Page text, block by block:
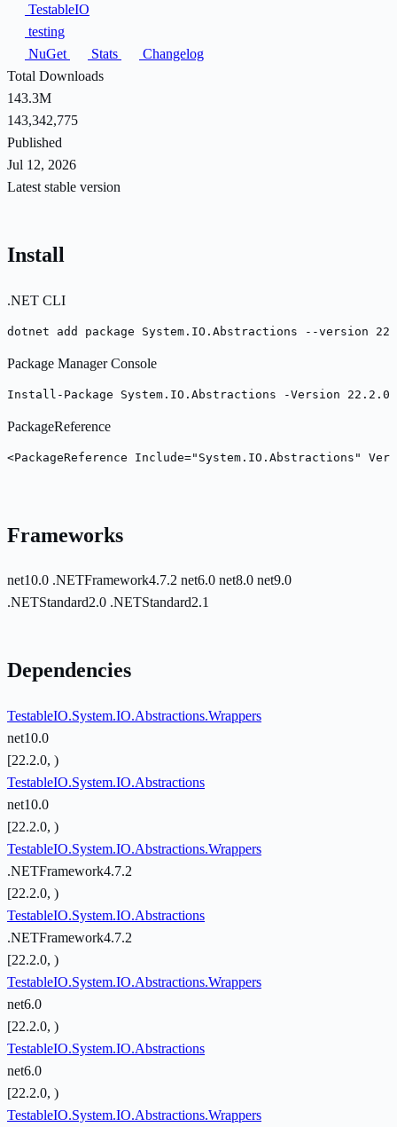
TestableIO
testing
NuGet
Stats
Changelog
Total Downloads
143.3M
143,342,775
Published
Jul 12, 2026
Latest stable version
Install
.NET CLI
dotnet add package System.IO.Abstractions --version
Package Manager Console
Install-Package System.IO.Abstractions -Version 22.2.0
PackageReference
<PackageReference Include="System.IO.Abstractions"
Frameworks
net10.0 .NETFramework4.7.2 net6.0 net8.0 net9.0
.NETStandard2.0 .NETStandard2.1
Dependencies
TestableIO.System.IO.Abstractions.Wrappers
net10.0
[22.2.0, )
TestableIO.System.IO.Abstractions
net10.0
[22.2.0, )
TestableIO.System.IO.Abstractions.Wrappers
.NETFramework4.7.2
[22.2.0, )
TestableIO.System.IO.Abstractions
.NETFramework4.7.2
[22.2.0, )
TestableIO.System.IO.Abstractions.Wrappers
net6.0
[22.2.0, )
TestableIO.System.IO.Abstractions
net6.0
[22.2.0, )
TestableIO.System.IO.Abstractions.Wrappers